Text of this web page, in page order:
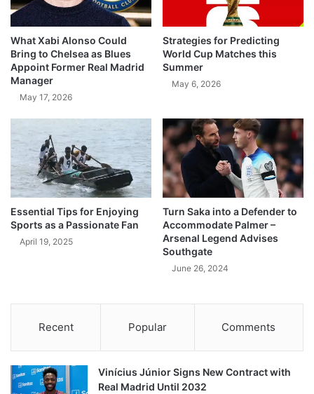
What Xabi Alonso Could
Bring to Chelsea as Blues
Appoint Former Real Madrid
Manager
May 17, 2026
Strategies for Predicting
World Cup Matches this
Summer
May 6, 2026
Essential Tips for Enjoying
Sports as a Passionate Fan
April 19, 2025
Turn Saka into a Defender to
Accommodate Palmer –
Arsenal Legend Advises
Southgate
June 26, 2024
Recent Popular Comments
Vinícius Júnior Signs New Contract with
Real Madrid Until 2032